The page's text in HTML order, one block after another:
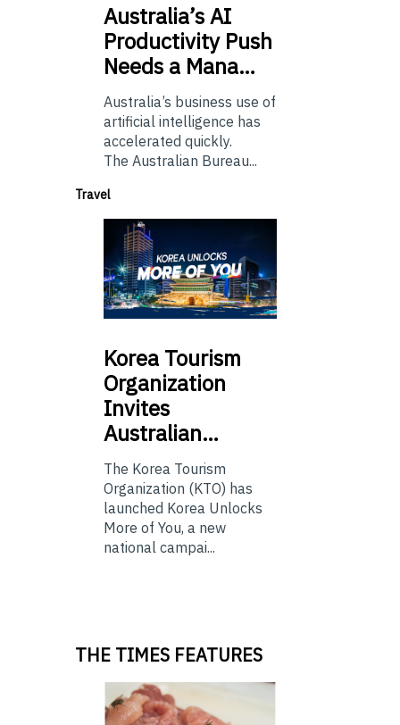
Australia’sAI
Productivity Push
Needs a Mana…
Australia’s business use of
artificial intelligence has
accelerated quickly.
The Australian Bureau...
Travel
Korea Tourism
Organization
Invites
Australian…
The Korea Tourism
Organization (KTO) has
launched Korea Unlocks
More of You, a new
national campai...
THE TIMES FEATURES